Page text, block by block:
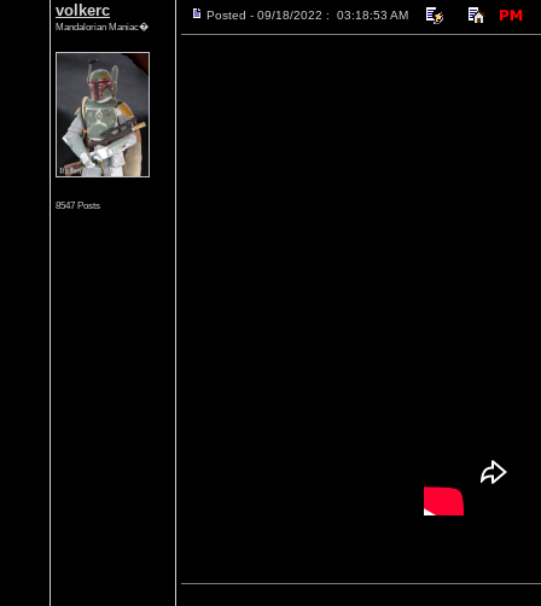
volkerc
Mandalorian Maniac�
8547 Posts
Posted - 09/18/2022 : 03:18:53 AM